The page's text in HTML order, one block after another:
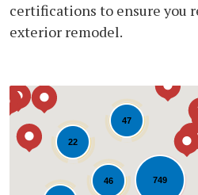
certifications to ensure you
exterior remodel.
22
749
47
46